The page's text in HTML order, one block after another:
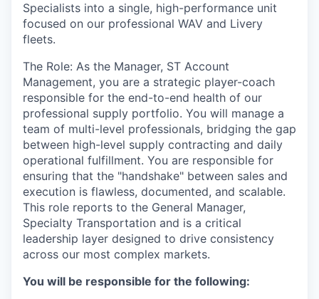
Specialists into a single, high-performance unit
focused on our professional WAV and Livery
fleets.
The Role: As the Manager, ST Account
Management, you are a strategic player-coach
responsible for the end-to-end health of our
professional supply portfolio. You will manage a
team of multi-level professionals, bridging the gap
between high-level supply contracting and daily
operational fulfillment. You are responsible for
ensuring that the "handshake" between sales and
execution is flawless, documented, and scalable.
This role reports to the General Manager,
Specialty Transportation and is a critical
leadership layer designed to drive consistency
across our most complex markets.
You will be responsible for the following: